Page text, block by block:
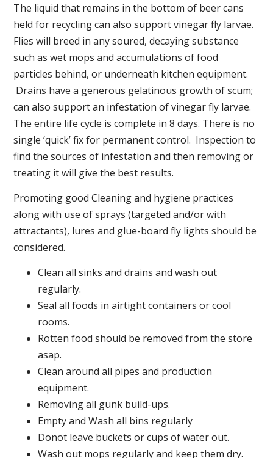
The liquid that remains in the bottom of beer cans
held for recycling can also support vinegar fly larvae.
Flies will breed in any soured, decaying substance
such as wet mops and accumulations of food
particles behind, or underneath kitchen equipment.
Drains have a generous gelatinous growth of scum;
can also support an infestation of vinegar fly larvae.
The entire life cycle is complete in 8 days. There is no
single ‘quick’ fix for permanent control. Inspection to
find the sources of infestation and then removing or
treating it will give the best results.
Promoting good Cleaning and hygiene practices
along with use of sprays (targeted and/or with
attractants), lures and glue-board fly lights should be
considered.
Clean all sinks and drains and wash out
regularly.
Seal all foods in airtight containers or cool
rooms.
Rotten food should be removed from the store
asap.
Clean around all pipes and production
equipment.
Removing all gunk build-ups.
Empty and Wash all bins regularly
Donot leave buckets or cups of water out.
Wash out mops regularly and keep them dry.